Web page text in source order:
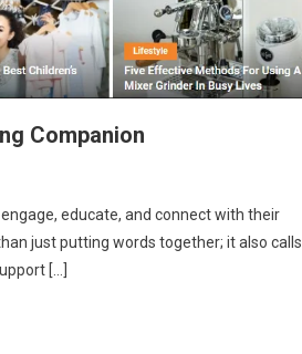
Companion
educate, and connect with their
just putting words together; it also calls
[…]